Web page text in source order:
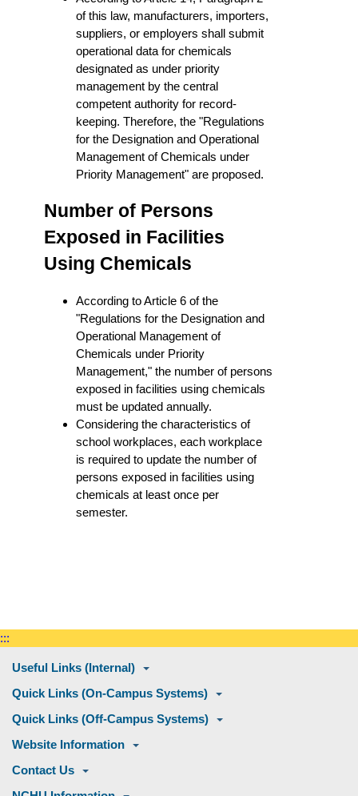
of this law, manufacturers, importers,
suppliers, or employers shall submit
operational data for chemicals
designated as under priority
management by the central
competent authority for record-
keeping. Therefore, the "Regulations
for the Designation and Operational
Management of Chemicals under
Priority Management" are proposed.
Number of Persons
Exposed in Facilities
Using Chemicals
According to Article 6 of the
"Regulations for the Designation and
Operational Management of
Chemicals under Priority
Management," the number of persons
exposed in facilities using chemicals
must be updated annually.
Considering the characteristics of
school workplaces, each workplace
is required to update the number of
persons exposed in facilities using
chemicals at least once per
semester.
:::
Useful Links (Internal)
Quick Links (On-Campus Systems)
Quick Links (Off-Campus Systems)
Website Information
Contact Us